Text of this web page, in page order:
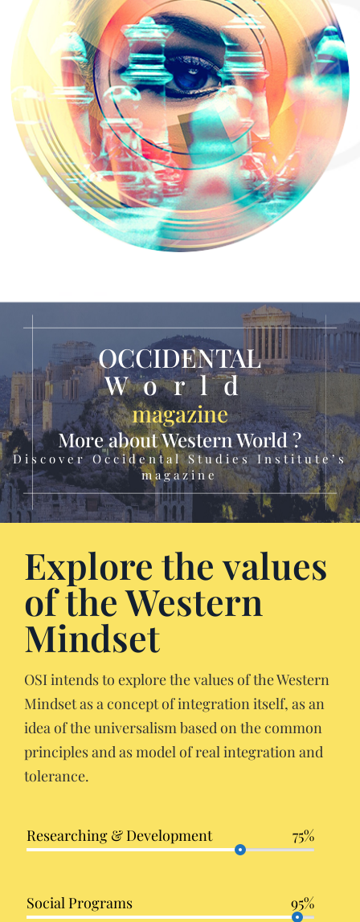
OCCIDENTAL
World
magazine
More about Western World ?
Discover Occidental Studies Institute’s
magazine
Explore the values
of the Western
Mindset
OSI intends to explore the values of the Western
Mindset as a concept of integration itself, as an
idea of the universalism based on the common
principles and as model of real integration and
tolerance.
Researching & Development 75%
Social Programs 95%